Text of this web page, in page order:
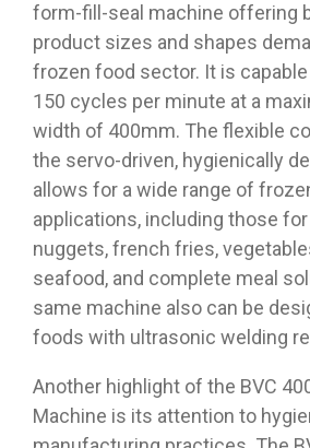
form-fill-seal machine offering
product sizes and shapes
frozen food sector. It is
150 cycles per minute at a
width of 400mm. The flexible
the servo-driven, hygienically
allows for a wide range of
applications, including those
nuggets, french fries,
seafood, and complete meal
same machine also can be
foods with ultrasonic welding
Another highlight of the BVC
Machine is its attention to